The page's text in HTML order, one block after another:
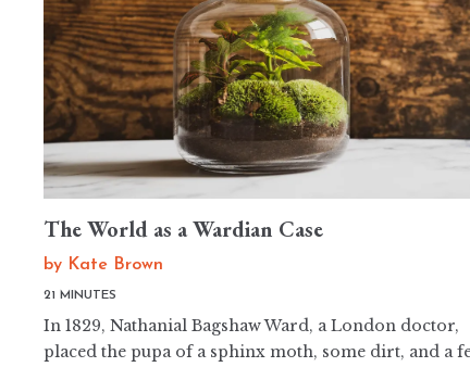
The World as a Wardian Case
by Kate Brown
21 MINUTES
In 1829, Nathanial Bagshaw Ward, a London doctor,
placed the pupa of a sphinx moth, some dirt, and a